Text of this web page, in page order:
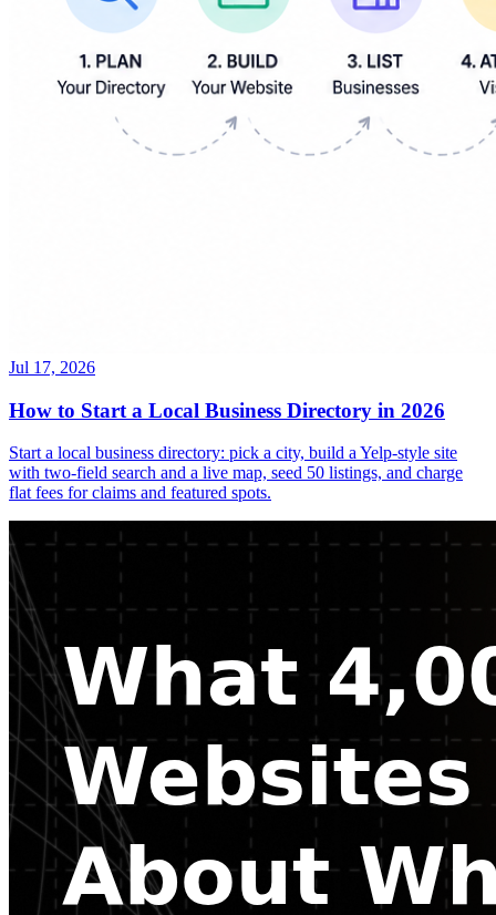
Jul 17, 2026
How to Start a Local Business Directory in 2026
Start a local business directory: pick a city, build a Yelp-style site
with two-field search and a live map, seed 50 listings, and charge
flat fees for claims and featured spots.